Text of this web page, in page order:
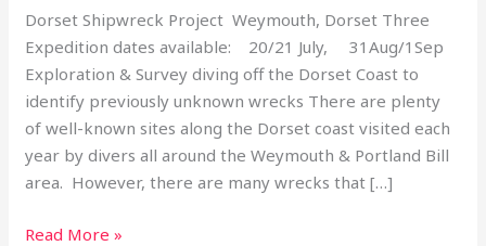
Dorset Shipwreck Project Weymouth, Dorset Three
Expedition dates available: 20/21 July, 31Aug/1Sep
Exploration & Survey diving off the Dorset Coast to
identify previously unknown wrecks There are plenty
of well-known sites along the Dorset coast visited each
year by divers all around the Weymouth & Portland Bill
area. However, there are many wrecks that […]
Read More »